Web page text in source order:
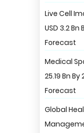
Live Cell
USD 3.2
Forecast
Medical
25.19 Bn
Forecast
Global